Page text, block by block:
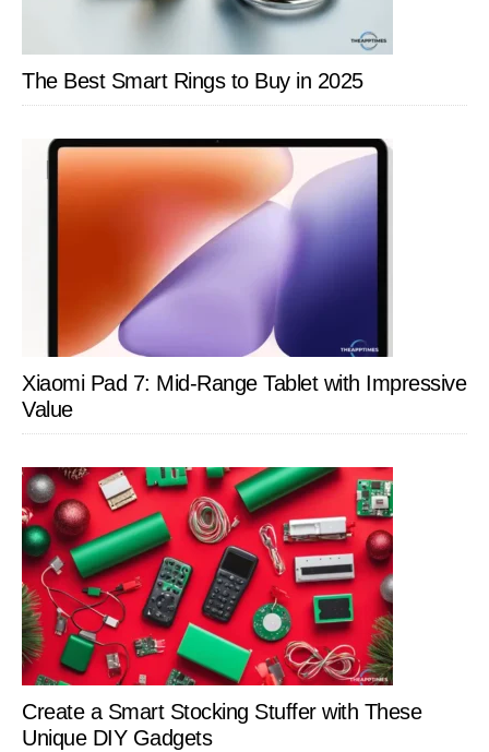
The Best Smart Rings to Buy in 2025
Xiaomi Pad 7: Mid-Range Tablet with Impressive
Value
Create a Smart Stocking Stuffer with These
Unique DIY Gadgets